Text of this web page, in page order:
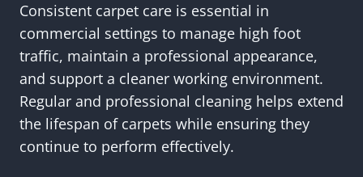
Consistent carpet care is essential in
commercial settings to manage high foot
traffic, maintain a professional appearance,
and support a cleaner working environment.
Regular and professional cleaning helps extend
the lifespan of carpets while ensuring they
continue to perform effectively.